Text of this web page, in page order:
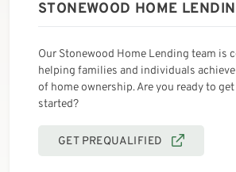
STONEWOOD HOME
Our Stonewood Home Lending team is
helping families and individuals
of home ownership. Are you ready to
started?
GET PREQUALIFIED